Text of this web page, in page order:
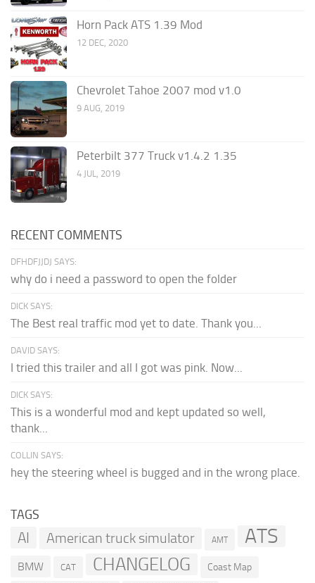
Horn Pack ATS 1.39 Mod
12 DEC, 2020
Chevrolet Tahoe 2007 mod v1.0
9 AUG, 2019
Peterbilt 377 Truck v1.4.2 1.35
4 JUL, 2019
RECENT COMMENTS
DFHDFJJDJ SAYS:
why do i need a password to open the folder
DICK SAYS:
The Best real traffic mod yet to date. Thank you...
DAVID SAYS:
I tried this trailer and all I got was pink. Now...
DICK SAYS:
This is a wonderful mod and kept updated so well,
thank...
COLLIN SAYS:
hey the steering wheel is bugged and in the wrong place.
TAGS
AI American truck simulator AMT ATS
BMW CAT CHANGELOG Coast Map